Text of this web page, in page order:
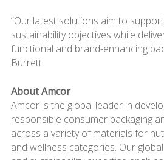
“Our latest solutions aim to
sustainability objectives while
functional and brand-enhancing
Burrett.
About Amcor
Amcor is the global leader in
responsible consumer packaging
across a variety of materials for
and wellness categories. Our